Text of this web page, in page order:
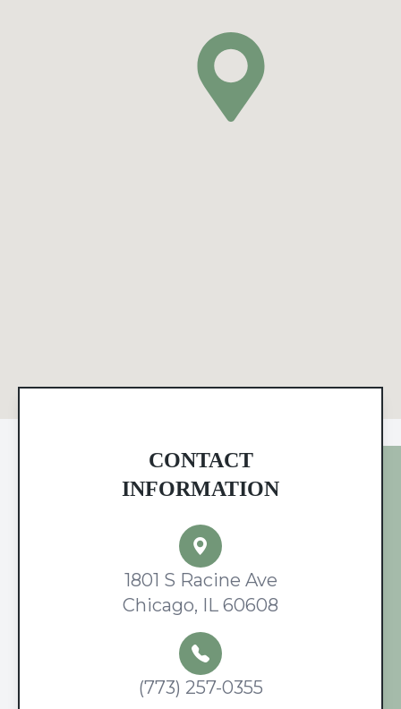
CONTACT
INFORMATION
1801 S Racine Ave
Chicago, IL 60608
(773) 257-0355